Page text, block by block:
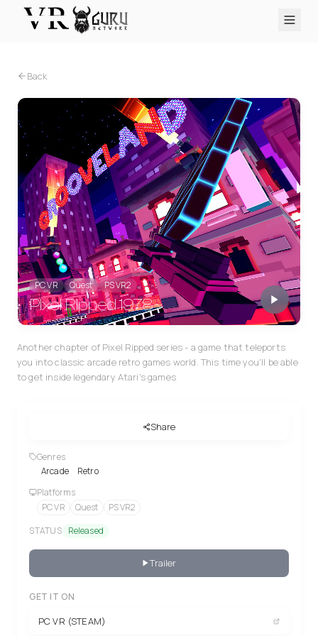
Reviews
Q&A
About
PLATFORMS
PC VR Quest PS VR2 Pico Apple Vision Pro
Back
PC VR Quest PS VR2
Pixel Ripped 1978
Another chapter of Pixel Ripped series - a game that teleports
you into classic arcade retro games world. This time you'll be able
to get inside legendary Atari's games
Share
Genres
Arcade
Retro
Platforms
PC VR
Quest
PS VR2
STATUS Released
Trailer
GET IT ON
PC VR (STEAM)